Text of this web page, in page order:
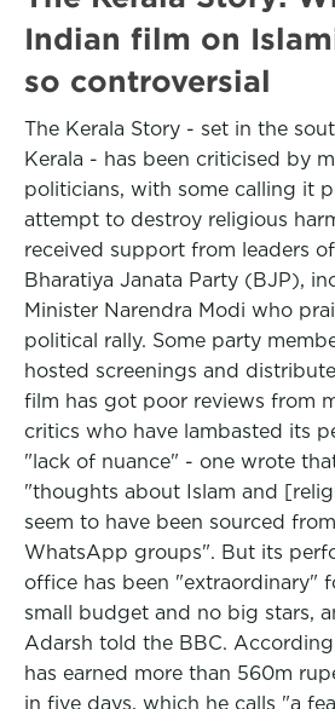
Indian film on
so controversial
The Kerala Story - set in the
Kerala - has been criticised by
politicians, with some calling it
attempt to destroy religious
received support from leaders
Bharatiya Janata Party (BJP),
Minister Narendra Modi who
political rally. Some party
hosted screenings and
film has got poor reviews from
critics who have lambasted its
"lack of nuance" - one wrote
"thoughts about Islam and
seem to have been sourced
WhatsApp groups". But its
office has been "extraordinary"
small budget and no big stars,
Adarsh told the BBC.
has earned more than 560m
in five days, which he calls "a